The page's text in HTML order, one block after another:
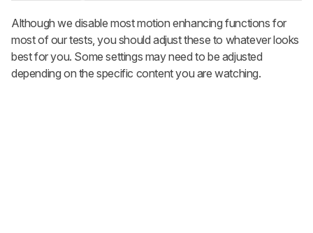
Although we disable most motion enhancing functions for
most of our tests, you should adjust these to whatever looks
best for you. Some settings may need to be adjusted
depending on the specific content you are watching.